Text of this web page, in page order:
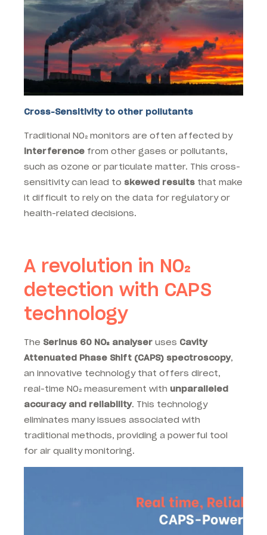
Cross-Sensitivity to other pollutants
Traditional NO₂ monitors are often affected by
interference from other gases or pollutants,
such as ozone or particulate matter. This cross-
sensitivity can lead to skewed results that make
it difficult to rely on the data for regulatory or
health-related decisions.
A revolution in NO₂
detection with CAPS
technology
The Serinus 60 NO₂ analyser uses Cavity
Attenuated Phase Shift (CAPS) spectroscopy,
an innovative technology that offers direct,
real-time NO₂ measurement with unparalleled
accuracy and reliability. This technology
eliminates many issues associated with
traditional methods, providing a powerful tool
for air quality monitoring.